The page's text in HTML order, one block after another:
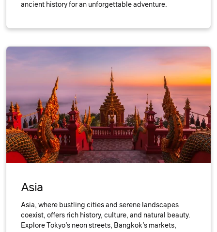
ancient history for an unforgettable adventure.
Asia
Asia, where bustling cities and serene landscapes
coexist, offers rich history, culture, and natural beauty.
Explore Tokyo’s neon streets, Bangkok’s markets,